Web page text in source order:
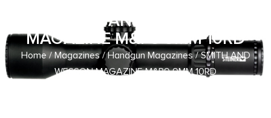
SMITH AND WESSON
MAGAZINE M&P9 9MM 10RD
Home/Magazines/Handgun Magazines/ SMITH AND
WESSON MAGAZINE M&P9 9MM 10RD